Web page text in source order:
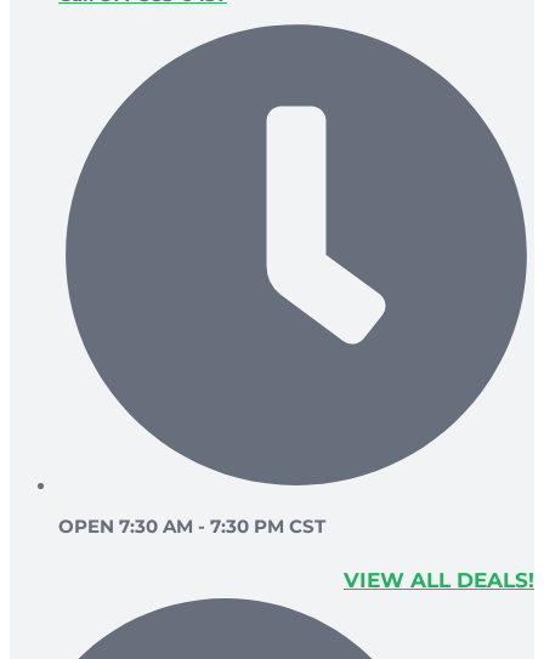
OPEN 7:30 AM - 7:30 PM CST
VIEW ALL DEALS!